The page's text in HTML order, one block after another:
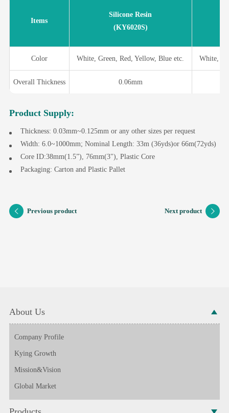
Items
Silicone Resin
(KY6020S)
Color White, Green, Red, Yellow, Blue etc. White,
Overall Thickness 0.06mm
Product Supply:
Thickness: 0.03mm~0.125mm or any other sizes per request
Width: 6.0~1000mm; Nominal Length: 33m (36yds)or 66m(72yds)
Core ID:38mm(1.5”), 76mm(3"), Plastic Core
Packaging: Carton and Plastic Pallet
Previous product Next product
About Us
Company Profile
Kying Growth
Mission&Vision
Global Market